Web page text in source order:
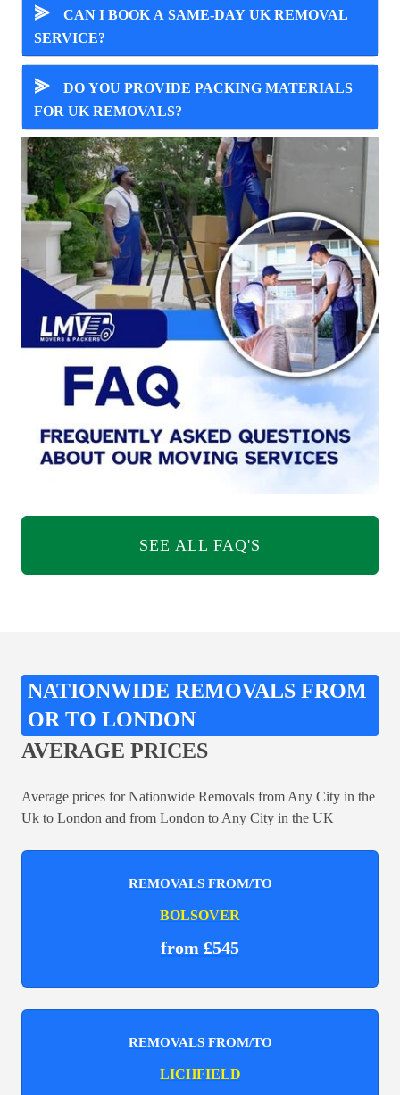
⪢
CAN I BOOK A SAME-DAY UK REMOVAL
SERVICE?
⪢
DO YOU PROVIDE PACKING MATERIALS
FOR UK REMOVALS?
SEE ALL FAQ'S
NATIONWIDE REMOVALS FROM
OR TO LONDON
AVERAGE PRICES
Average prices for Nationwide Removals from Any City in the
Uk to London and from London to Any City in the UK
REMOVALS FROM/TO
BOLSOVER
from £545
REMOVALS FROM/TO
LICHFIELD